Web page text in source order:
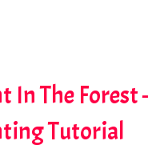
The Forest
Tutorial